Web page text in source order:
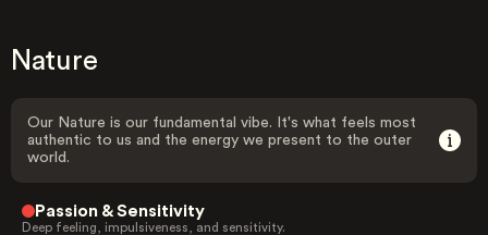
Nature
Our Nature is our fundamental vibe. It's what feels most
authentic to us and the energy we present to the outer
world.
Passion & Sensitivity
Deep feeling, impulsiveness, and sensitivity.